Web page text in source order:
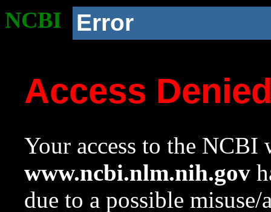
NCBI Error
Access
Your access to the NCBI
www.ncbi.nlm.nih.gov
due to a possible